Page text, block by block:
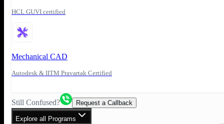
HCL GUVI certified
Mechanical CAD
Autodesk & IITM Pravartak Certified
Still Confused? Request a Callback
Explore all Programs